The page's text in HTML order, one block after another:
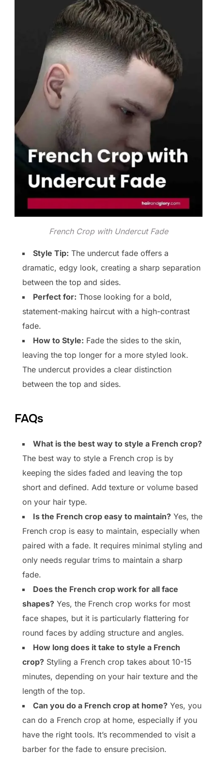
French Crop with Undercut Fade
Style Tip: The undercut fade offers a
dramatic, edgy look, creating a sharp separation
between the top and sides.
Perfect for: Those looking for a bold,
statement-making haircut with a high-contrast
fade.
How to Style: Fade the sides to the skin,
leaving the top longer for a more styled look.
The undercut provides a clear distinction
between the top and sides.
FAQs
What is the best way to style a French crop?
The best way to style a French crop is by
keeping the sides faded and leaving the top
short and defined. Add texture or volume based
on your hair type.
Is the French crop easy to maintain? Yes, the
French crop is easy to maintain, especially when
paired with a fade. It requires minimal styling and
only needs regular trims to maintain a sharp
fade.
Does the French crop work for all face
shapes? Yes, the French crop works for most
face shapes, but it is particularly flattering for
round faces by adding structure and angles.
How long does it take to style a French
crop? Styling a French crop takes about 10-15
minutes, depending on your hair texture and the
length of the top.
Can you do a French crop at home? Yes, you
can do a French crop at home, especially if you
have the right tools. It’s recommended to visit a
barber for the fade to ensure precision.